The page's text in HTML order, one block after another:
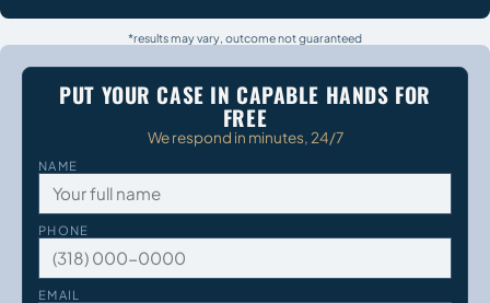
*results may vary, outcome not guaranteed
PUT YOUR CASE IN CAPABLE HANDS FOR
FREE
We respond in minutes, 24/7
NAME
PHONE
EMAIL